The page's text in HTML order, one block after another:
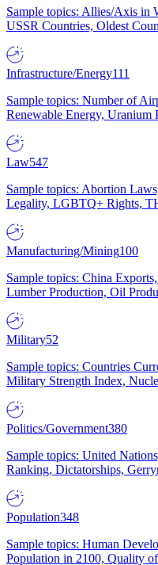
Sample topics: Allies/Axis in
USSR Countries, Oldest
Infrastructure/Energy111
Sample topics: Number of
Renewable Energy, Uranium
Law547
Sample topics: Abortion
Legality, LGBTQ+ Rights,
Manufacturing/Mining100
Sample topics: China
Lumber Production, Oil
Military52
Sample topics: Countries
Military Strength Index,
Politics/Government380
Sample topics: United
Ranking, Dictatorships,
Population348
Sample topics: Human
Population in 2100, Quality